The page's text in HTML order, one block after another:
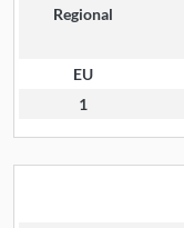
Regional
EU
1